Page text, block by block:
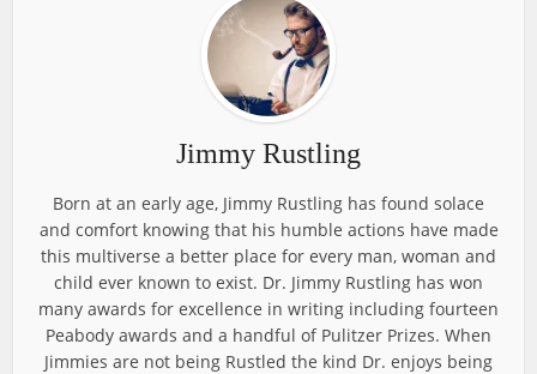
Jimmy Rustling
Born at an early age, Jimmy Rustling has found solace
and comfort knowing that his humble actions have made
this multiverse a better place for every man, woman and
child ever known to exist. Dr. Jimmy Rustling has won
many awards for excellence in writing including fourteen
Peabody awards and a handful of Pulitzer Prizes. When
Jimmies are not being Rustled the kind Dr. enjoys being